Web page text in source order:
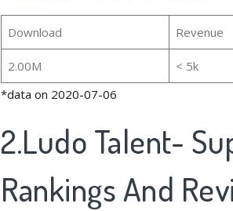
Download Revenue
2.00M < 5k
*data on 2020-07-06
2.Ludo Talent-
Rankings And